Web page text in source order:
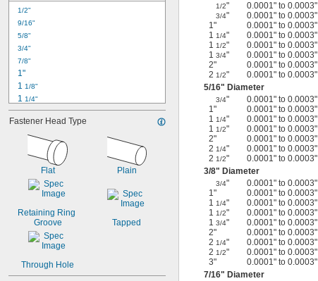
1/2"
9/16"
5/8"
3/4"
7/8"
1"
1 1/8"
1 1/4"
1 3/8"
1 1/2"
3/4"
4"
10 mm
Fastener Head Type
Flat Plain
Retaining Ring
Groove
Tapped
Through Hole
1/2" 0.0001" to 0.0003"
3/4" 0.0001" to 0.0003"
1"
0.0001" to 0.0003"
1 1/4" 0.0001" to 0.0003"
1 1/2" 0.0001" to 0.0003"
1 3/4" 0.0001" to 0.0003"
2"
0.0001" to 0.0003"
2 1/2" 0.0001" to 0.0003"
5/16" Diameter
3/4" 0.0001" to 0.0003"
1"
0.0001" to 0.0003"
1 1/4" 0.0001" to 0.0003"
1 1/2" 0.0001" to 0.0003"
2"
0.0001" to 0.0003"
2 1/4" 0.0001" to 0.0003"
2 1/2" 0.0001" to 0.0003"
3/8" Diameter
3/4" 0.0001" to 0.0003"
1"
0.0001" to 0.0003"
1 1/4" 0.0001" to 0.0003"
1 1/2" 0.0001" to 0.0003"
1 3/4" 0.0001" to 0.0003"
2"
0.0001" to 0.0003"
2 1/4" 0.0001" to 0.0003"
2 1/2" 0.0001" to 0.0003"
3"
0.0001" to 0.0003"
7/16" Diameter